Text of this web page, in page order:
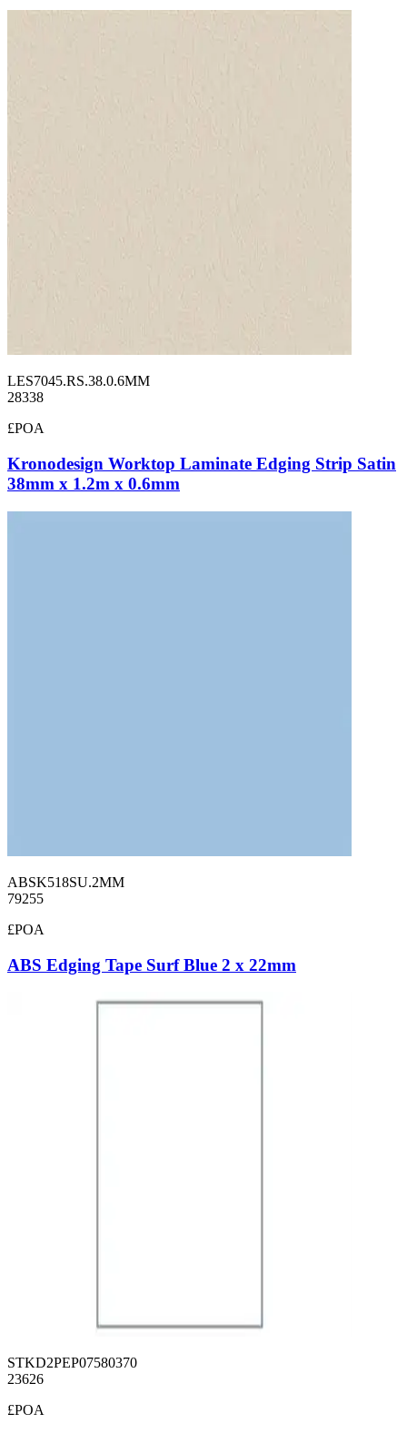
LES7045.RS.38.0.6MM
28338
£POA
Kronodesign Worktop Laminate Edging Strip Satin
38mm x 1.2m x 0.6mm
ABSK518SU.2MM
79255
£POA
ABS Edging Tape Surf Blue 2 x 22mm
STKD2PEP07580370
23626
£POA